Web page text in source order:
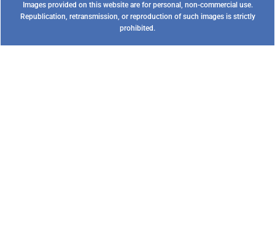
Images provided on this website are for personal, non-commercial use.
Republication, retransmission, or reproduction of such images is strictly
prohibited.